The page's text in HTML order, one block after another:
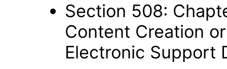
Section 508:
Content Creation
Electronic Support